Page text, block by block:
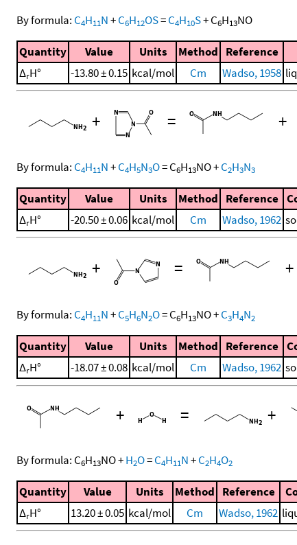
By formula: C4H11N+C6H12OS=C4H10S+C6H13NO
Quantity Value Units Method Reference
ΔrH° -13.80 ± 0.15 kcal/mol Cm Wadso, 1958
+ = +
By formula: C4H11N+C4H5N3O=C6H13NO+C2H3N3
Quantity Value Units Method Reference
ΔrH° -20.50 ± 0.06 kcal/mol Cm Wadso, 1962
+ = +
By formula: C4H11N+C5H6N2O=C6H13NO+C3H4N2
Quantity Value Units Method Reference
ΔrH° -18.07 ± 0.08 kcal/mol Cm Wadso, 1962
+ = +
By formula: C6H13NO+H2O=C4H11N+C2H4O2
Quantity Value Units Method Reference
ΔrH° 13.20 ± 0.05 kcal/mol Cm Wadso, 1962